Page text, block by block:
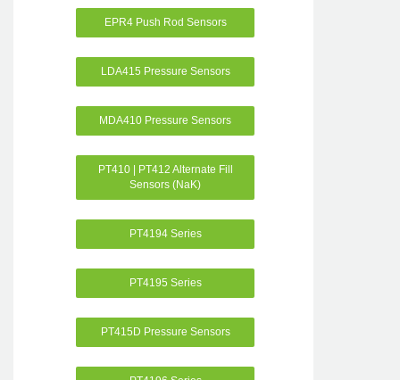
EPR4 Push Rod Sensors
LDA415 Pressure Sensors
MDA410 Pressure Sensors
PT410 | PT412 Alternate Fill
Sensors (NaK)
PT4194 Series
PT4195 Series
PT415D Pressure Sensors